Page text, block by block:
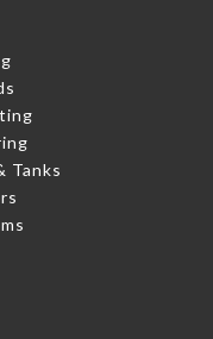
Tanks